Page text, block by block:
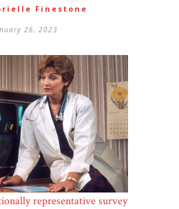
Finestone
26, 2023
representative survey